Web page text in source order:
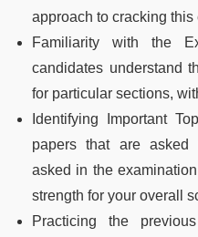
approach to cracking this
Familiarity with the
candidates understand
for particular sections,
Identifying Important
papers that are asked
asked in the
strength for your overall
Practicing the